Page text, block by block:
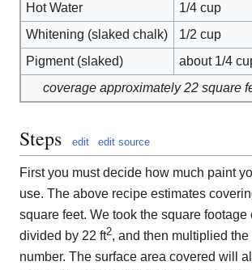
Hot Water
1/4 cup
Whitening (slaked chalk)
1/2 cup
Pigment (slaked)
about 1/4
coverage approximately 22 square
Steps edit edit source
First you must decide how much paint
use. The above recipe estimates
square feet. We took the square footage
divided by 22 ft2, and then multiplied
number. The surface area covered will